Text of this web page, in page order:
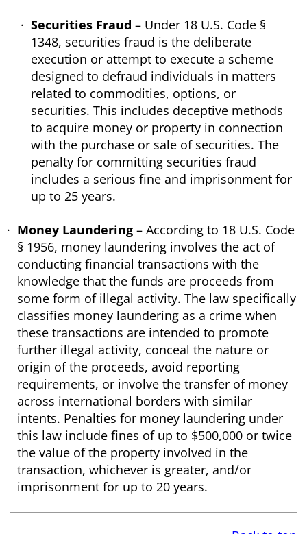
Securities Fraud – Under 18 U.S. Code §
1348, securities fraud is the deliberate
execution or attempt to execute a scheme
designed to defraud individuals in matters
related to commodities, options, or
securities. This includes deceptive methods
to acquire money or property in connection
with the purchase or sale of securities. The
penalty for committing securities fraud
includes a serious fine and imprisonment for
up to 25 years.
Money Laundering – According to 18 U.S. Code
§ 1956, money laundering involves the act of
conducting financial transactions with the
knowledge that the funds are proceeds from
some form of illegal activity. The law specifically
classifies money laundering as a crime when
these transactions are intended to promote
further illegal activity, conceal the nature or
origin of the proceeds, avoid reporting
requirements, or involve the transfer of money
across international borders with similar
intents. Penalties for money laundering under
this law include fines of up to $500,000 or twice
the value of the property involved in the
transaction, whichever is greater, and/or
imprisonment for up to 20 years.